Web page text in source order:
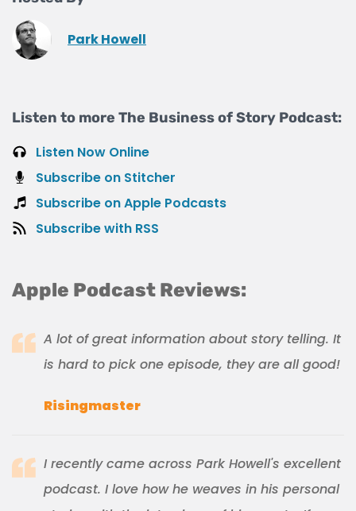
Park Howell
Listen to more The Business of Story Podcast:
Listen Now Online
Subscribe on Stitcher
Subscribe on Apple Podcasts
Subscribe with RSS
Apple Podcast Reviews:
A lot of great information about story telling. It
is hard to pick one episode, they are all good!
Risingmaster
I recently came across Park Howell's excellent
podcast. I love how he weaves in his personal